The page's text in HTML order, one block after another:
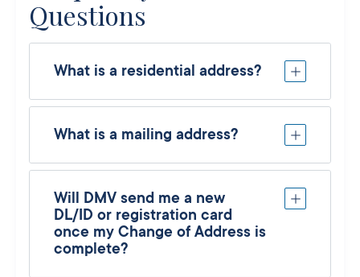
Questions
What is a residential address?
What is a mailing address?
Will DMV send me a new
DL/ID or registration card
once my Change of Address is
complete?